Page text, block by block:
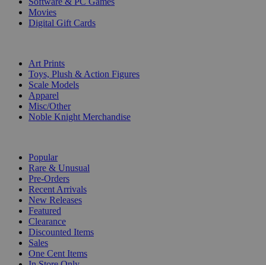
Movies
Digital Gift Cards
Art Prints
Toys, Plush & Action Figures
Scale Models
Apparel
Misc/Other
Noble Knight Merchandise
Popular
Rare & Unusual
Pre-Orders
Recent Arrivals
New Releases
Featured
Clearance
Discounted Items
Sales
One Cent Items